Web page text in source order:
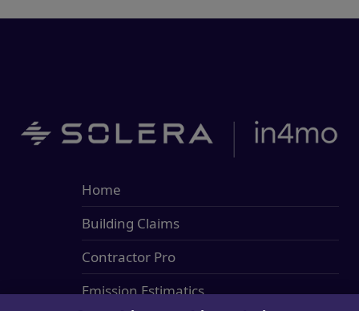
Home
Building Claims
Contractor Pro
Emission Estimatics